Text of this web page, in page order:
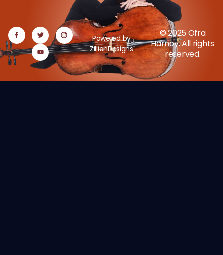
© 2025 Ofra
Harnoy. All rights
reserved.
Powered by
ZillionDesigns